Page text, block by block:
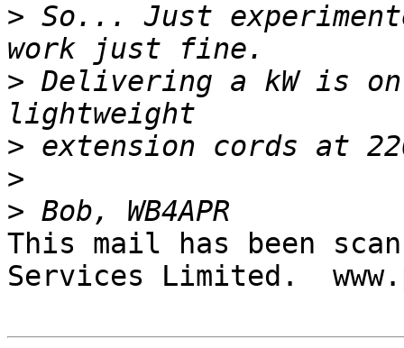
> So... Just
> Delivering a kW is
>
>
>
This mail has been
Services Limited.